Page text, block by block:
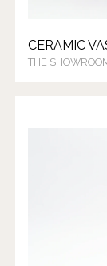
CERAMIC
THE